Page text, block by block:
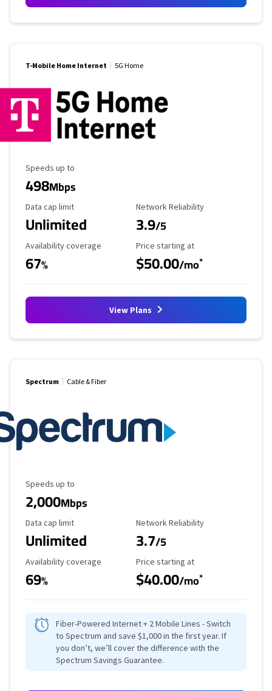
T-Mobile Home Internet 5G Home
Maximum Speed
Speeds up to
498Mbps
Data Cap Limit
Data cap limit
Unlimited
Reliability Rating
Network Reliability
3.9/5
Availability Coverage
Availability coverage
67%
Starting Price
Price starting at
$50.00/mo*
View Plans
Spectrum Cable & Fiber
Maximum Speed
Speeds up to
2,000Mbps
Data Cap Limit
Data cap limit
Unlimited
Reliability Rating
Network Reliability
3.7/5
Availability Coverage
Availability coverage
69%
Starting Price
Price starting at
$40.00/mo*
Fiber-Powered Internet + 2 Mobile Lines - Switch
to Spectrum and save $1,000 in the first year. If
you don’t, we’ll cover the difference with the
Spectrum Savings Guarantee.